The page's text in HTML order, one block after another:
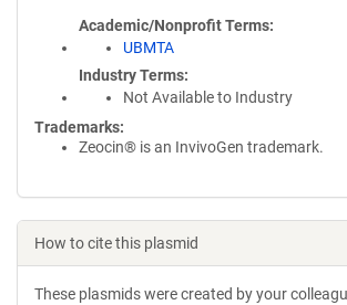
Academic/Nonprofit Terms
UBMTA
Industry Terms
Not Available to Industry
Trademarks:
Zeocin® is an InvivoGen trademark.
How to cite this plasmid
These plasmids were created by your